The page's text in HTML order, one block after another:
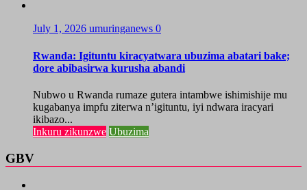
July 1, 2026 umuringanews 0
Rwanda: Igituntu kiracyatwara ubuzima abatari bake;
dore abibasirwa kurusha abandi
Nubwo u Rwanda rumaze gutera intambwe ishimishije mu
kugabanya impfu ziterwa n’igituntu, iyi ndwara iracyari
ikibazo...
Inkuru zikunzwe Ubuzima
GBV